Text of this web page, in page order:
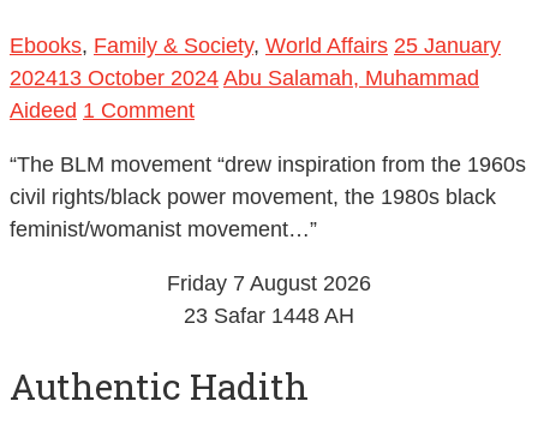
Ebooks, Family & Society, World Affairs 25 January
202413 October 2024 Abu Salamah, Muhammad
Aideed 1 Comment
“The BLM movement “drew inspiration from the 1960s
civil rights/black power movement, the 1980s black
feminist/womanist movement…”
Friday 7 August 2026
23 Safar 1448 AH
Authentic Hadith